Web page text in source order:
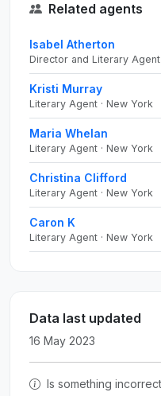
Related agents
Isabel Atherton
Director and Literary Agent
Kristi Murray
Literary Agent · New York
Maria Whelan
Literary Agent · New York
Christina Clifford
Literary Agent · New York
Caron K
Literary Agent · New York
Data last updated
16 May 2023
Is something